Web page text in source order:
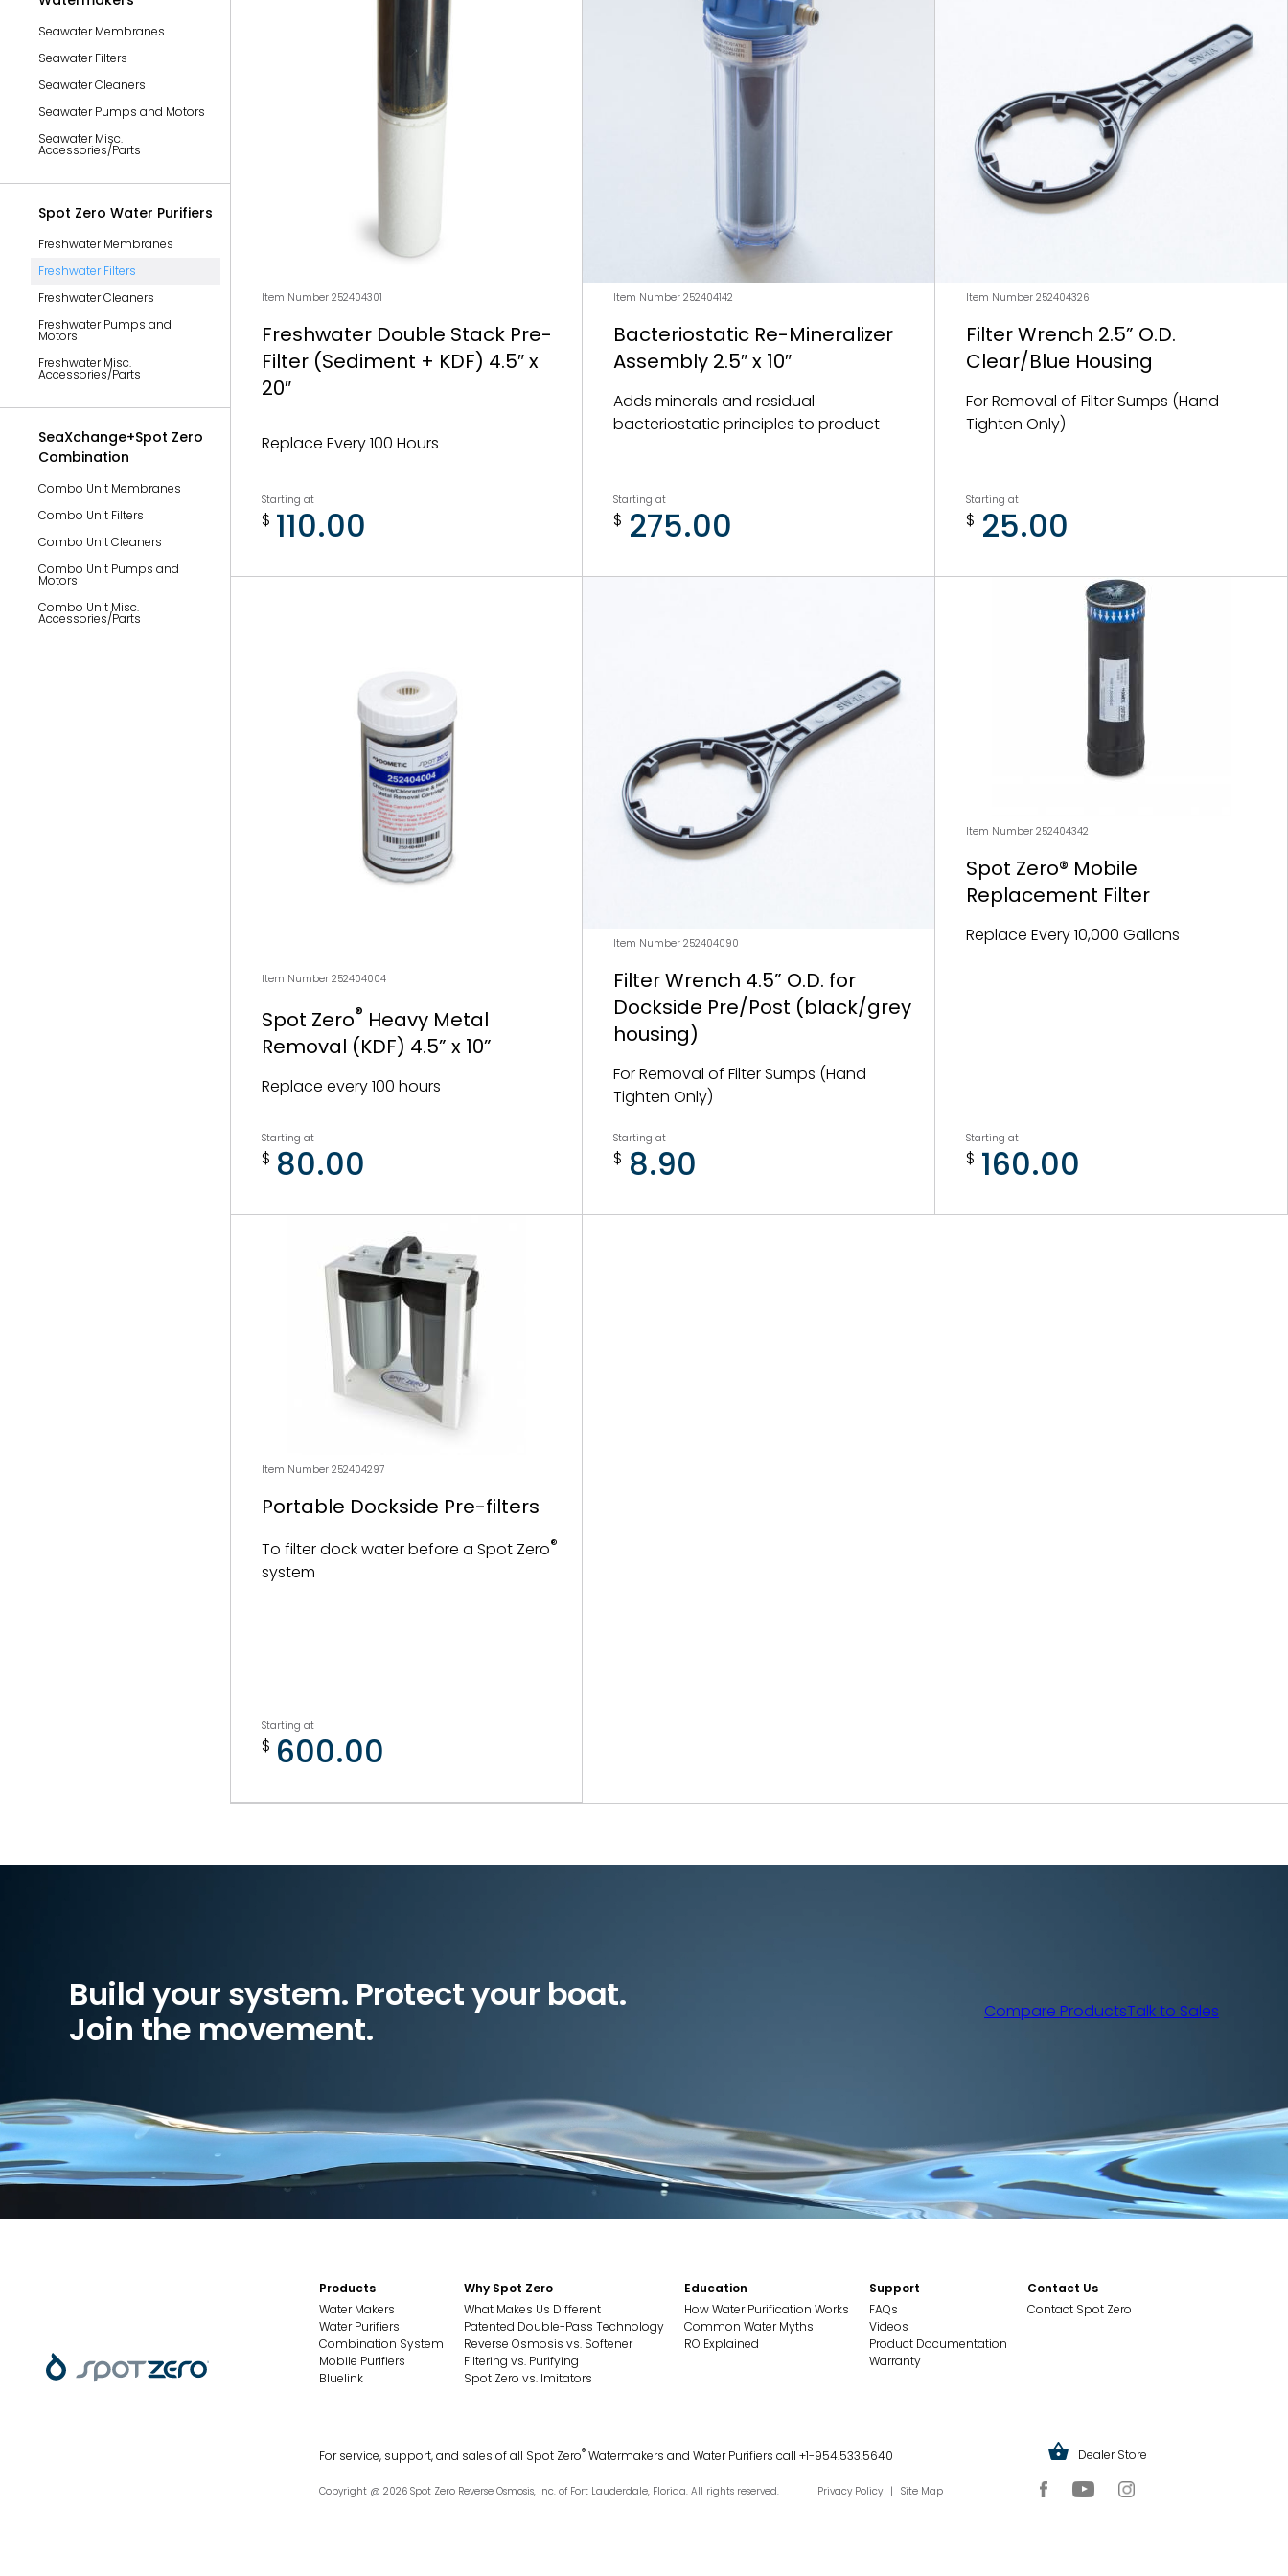
Seawater Membranes
Seawater Filters
Seawater Cleaners
Seawater Pumps and Motors
Seawater Misc.
Accessories/Parts
Spot Zero Water Purifiers
Freshwater Membranes
Freshwater Filters
Freshwater Cleaners
Freshwater Pumps and
Motors
Freshwater Misc.
Accessories/Parts
SeaXchange+Spot Zero
Combination
Combo Unit Membranes
Combo Unit Filters
Combo Unit Cleaners
Combo Unit Pumps and
Motors
Combo Unit Misc.
Accessories/Parts
Item Number 252404301
Freshwater Double Stack Pre-
Filter (Sediment + KDF) 4.5″ x
20″
Replace Every 100 Hours
Starting at
$ 110.00
Item Number 252404142
Bacteriostatic Re-Mineralizer
Assembly 2.5″ x 10″
Adds minerals and residual
bacteriostatic principles to product
Starting at
$ 275.00
Item Number 252404326
Filter Wrench 2.5” O.D.
Clear/Blue Housing
For Removal of Filter Sumps (Hand
Tighten Only)
Starting at
$ 25.00
Item Number 252404004
Spot Zero® Heavy Metal
Removal (KDF) 4.5” x 10”
Replace every 100 hours
Starting at
$ 80.00
Item Number 252404090
Filter Wrench 4.5” O.D. for
Dockside Pre/Post (black/grey
housing)
For Removal of Filter Sumps (Hand
Tighten Only)
Starting at
$ 8.90
Item Number 252404342
Spot Zero® Mobile
Replacement Filter
Replace Every 10,000 Gallons
Starting at
$ 160.00
Item Number 252404297
Portable Dockside Pre-filters
To filter dock water before a Spot Zero®
system
Starting at
$ 600.00
Build your system. Protect your boat.
Join the movement.
Compare ProductsTalk to Sales
Products
Water Makers
Water Purifiers
Combination System
Mobile Purifiers
Bluelink
Why Spot Zero
What Makes Us Different
Patented Double-Pass Technology
Reverse Osmosis vs. Softener
Filtering vs. Purifying
Spot Zero vs. Imitators
Education
How Water Purification Works
Common Water Myths
RO Explained
Support
FAQs
Videos
Product Documentation
Warranty
Contact Us
Contact Spot Zero
For service, support, and sales of all Spot Zero® Watermakers and Water Purifiers call +1-954.533.5640 Dealer Store
Copyright @ 2026 Spot Zero Reverse Osmosis, Inc. of Fort Lauderdale, Florida. All rights reserved. Privacy Policy | Site Map